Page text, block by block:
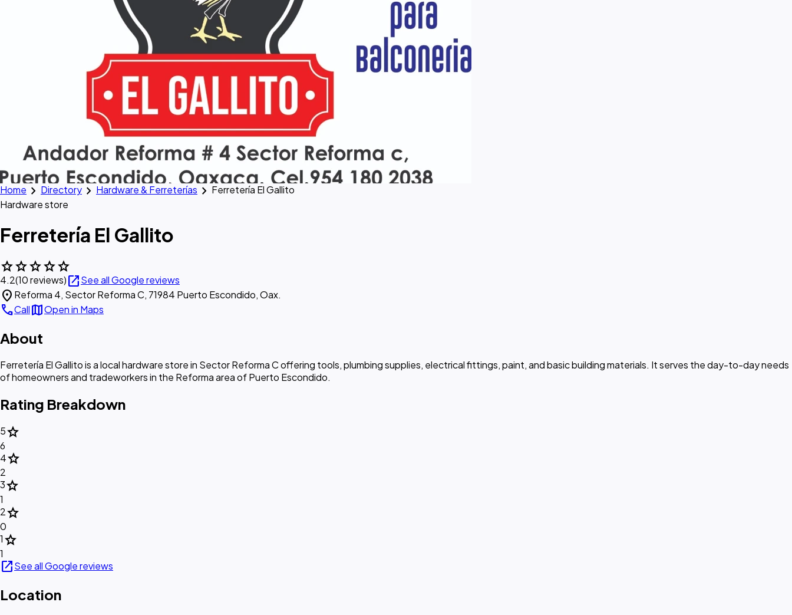
Home chevron_right Directory chevron_right Hardware & Ferreterías chevron_right Ferretería El Gallito
Hardware store
Ferretería El Gallito
starstarstarstarstar
4.2(10 reviews)open_in_newSee all Google reviews
location_on Reforma 4, Sector Reforma C, 71984 Puerto Escondido, Oax.
callCallmapOpen in Maps
About
Ferretería El Gallito is a local hardware store in Sector Reforma C offering tools, plumbing supplies, electrical fittings, paint, and basic building materials. It serves the day-to-day needs
of homeowners and tradeworkers in the Reforma area of Puerto Escondido.
Rating Breakdown
5star
6
4star
2
3star
1
2star
0
1star
1
open_in_newSee all Google reviews
Location